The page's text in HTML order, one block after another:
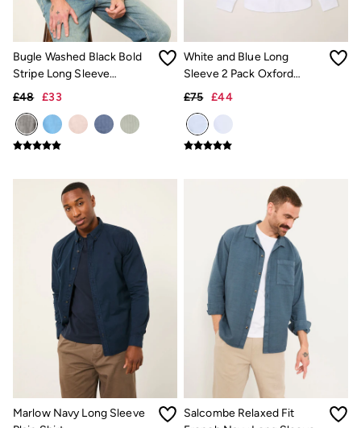
Hats
Scarves
Hats, Gloves and Scarves
Jewellery
Socks
3 for 2 Underwear
Men's Accessories
Hats
Sunglasses
Scarves
Hats, Gloves and Scarves
Socks
3 for 2 Socks
Gifts & Home
Homeware
Mugs & Drinks Bottles
Beauty & Fragrance
Snoopy Collection
Gifts for Her
Gifts for Him
Shop all gifts
eGift Cards
Footwear
Bugle Washed Black Bold
Stripe Long Sleeve
Grandad Linen Cotton Shirt
£48 £33
White and Blue Long
Sleeve 2 Pack Oxford
Shirts
£75 £44
Marlow Navy Long Sleeve
Salcombe Relaxed Fit